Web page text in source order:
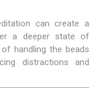
can create a
a deeper state of
handling the beads
distractions and